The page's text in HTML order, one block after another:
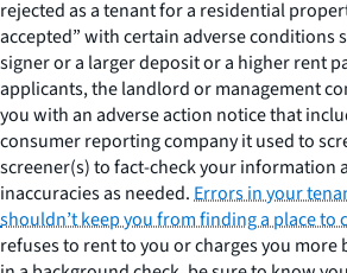
rejected as a tenant for a residential
accepted” with certain adverse conditions
signer or a larger deposit or a higher rent
applicants, the landlord or management
you with an adverse action notice that
consumer reporting company it used to
screener(s) to fact-check your information
inaccuracies as needed.Errors in your
shouldn’t keep you from finding a place to
refuses to rent to you or charges you more